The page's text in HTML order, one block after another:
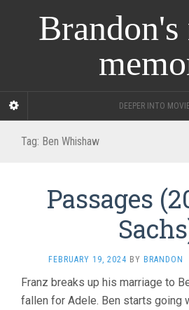
DEEPER INTO
Tag: Ben Whishaw
Passages
FEBRUARY 19, 2024 BY BRANDON
Franz breaks up his marriage to
fallen for Adele. Ben starts going